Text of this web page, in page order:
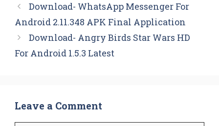
Download- WhatsApp Messenger For
Android 2.11.348 APK Final Application
Download- Angry Birds Star Wars HD
For Android 1.5.3 Latest
Leave a Comment